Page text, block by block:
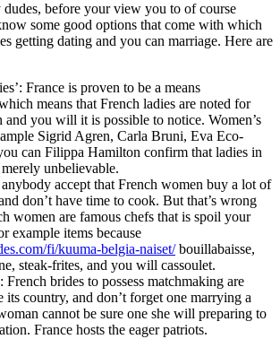
before your view you to of course
some good options that come with which
getting dating and you can marriage. Here are
France is proven to be a means
means that French ladies are noted for
and you will it is possible to notice. Women’s
Sigrid Agren, Carla Bruni, Eva Eco-
can Filippa Hamilton confirm that ladies in
unbelievable.
accept that French women buy a lot of
don’t have time to cook. But that’s wrong
women are famous chefs that is spoil your
example items because
fi/kuuma-belgia-naiset/bouillabaisse,
steak-frites, and you will cassoulet.
French brides to possess matchmaking are
country, and don’t forget one marrying a
cannot be sure one she will preparing to
France hosts the eager patriots.